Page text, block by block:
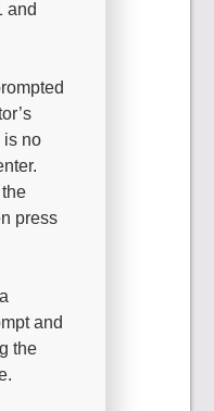
and
is no
press
and
the